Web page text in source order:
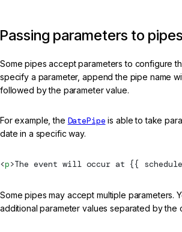
Passing parameters to pipes
Some pipes accept parameters to configure
specify a parameter, append the pipe name
followed by the parameter value.
For example, the DatePipe is able to take
date in a specific way.
<p>The event will occur at {{
Some pipes may accept multiple parameters.
additional parameter values separated by the